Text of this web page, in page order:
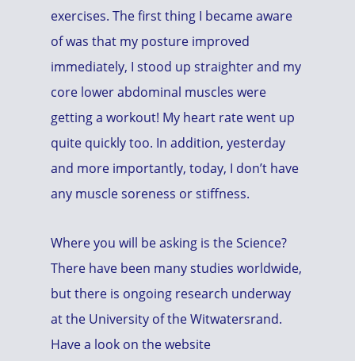
exercises. The first thing I became aware
of was that my posture improved
immediately, I stood up straighter and my
core lower abdominal muscles were
getting a workout! My heart rate went up
quite quickly too. In addition, yesterday
and more importantly, today, I don’t have
any muscle soreness or stiffness.
Where you will be asking is the Science?
There have been many studies worldwide,
but there is ongoing research underway
at the University of the Witwatersrand.
Have a look on the website